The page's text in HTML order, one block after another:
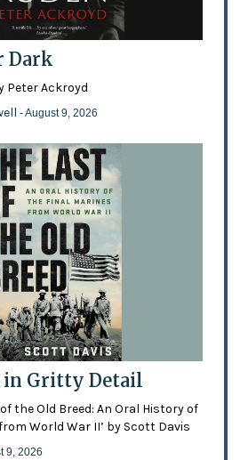
Dark
Peter Ackroyd
- August 9, 2026
in Gritty Detail
of the Old Breed: An Oral History of
World War II’ by Scott Davis
9, 2026